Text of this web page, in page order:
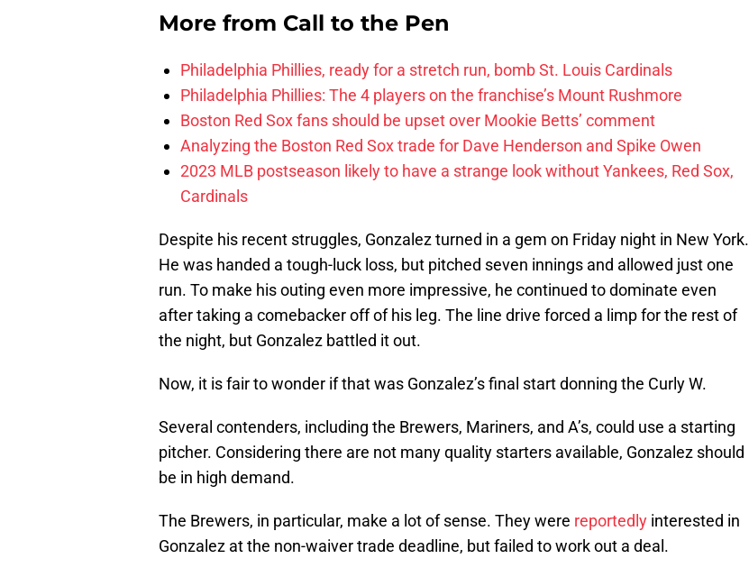
More from Call to the Pen
Philadelphia Phillies, ready for a stretch run, bomb St. Louis Cardinals
Philadelphia Phillies: The 4 players on the franchise’s Mount Rushmore
Boston Red Sox fans should be upset over Mookie Betts’ comment
Analyzing the Boston Red Sox trade for Dave Henderson and Spike Owen
2023 MLB postseason likely to have a strange look without Yankees, Red Sox,
Cardinals
Despite his recent struggles, Gonzalez turned in a gem on Friday night in New York.
He was handed a tough-luck loss, but pitched seven innings and allowed just one
run. To make his outing even more impressive, he continued to dominate even
after taking a comebacker off of his leg. The line drive forced a limp for the rest of
the night, but Gonzalez battled it out.
Now, it is fair to wonder if that was Gonzalez’s final start donning the Curly W.
Several contenders, including the Brewers, Mariners, and A’s, could use a starting
pitcher. Considering there are not many quality starters available, Gonzalez should
be in high demand.
The Brewers, in particular, make a lot of sense. They were reportedly interested in
Gonzalez at the non-waiver trade deadline, but failed to work out a deal.